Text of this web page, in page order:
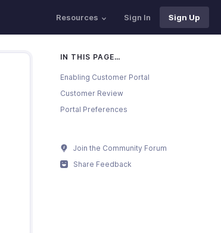
Resources Sign In Sign Up
IN THIS PAGE…
Enabling Customer Portal
Customer Review
Portal Preferences
Join the Community Forum
Share Feedback